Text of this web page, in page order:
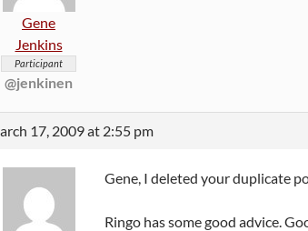
Gene
Jenkins
Participant
@jenkinen
17, 2009 at 2:55 pm
Gene, I deleted your duplicate
Ringo has some good advice.